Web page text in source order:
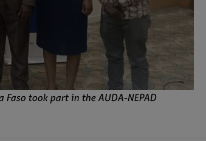
took part in the AUDA-NEPAD